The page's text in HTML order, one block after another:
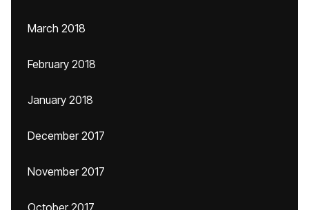
March 2018
February 2018
January 2018
December 2017
November 2017
October 2017